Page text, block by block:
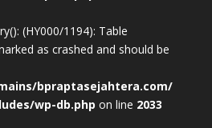
(HY000/1194): Table
as crashed and should be
bpraptasejahtera.com/
wp-db.php on line 2033